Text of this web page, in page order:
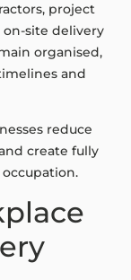
project
site delivery
organised,
and
reduce
create fully